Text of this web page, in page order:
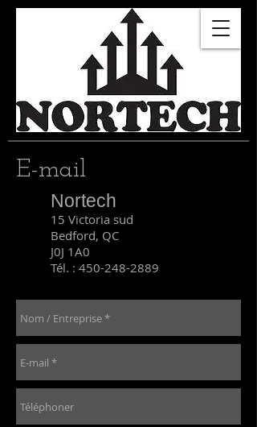
E-mail
Nortech
15 Victoria sud
Bedford, QC
J0J 1A0
Tél. : 450-248-2889